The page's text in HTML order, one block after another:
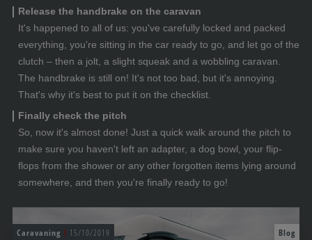
Release the handbrake on the caravan
It's happened to all of us: you've carefully locked and packed
everything, you're sitting in the car ready to go, and let go of the
clutch – then a jolt, a slight squeak and a wobbling caravan.
The handbrake is still on! It's not too bad, but it's annoying.
That's why it's best to put it on the checklist.
Finally check the pitch
So, now it's almost done! Just a quick walk around the pitch to
make sure you haven't left an adapter, a dog bowl, your flip-
flops from the shower or any other forgotten items lying around
somewhere, and then you're finally ready to go!
Caravaning 15/10/2019 Blog